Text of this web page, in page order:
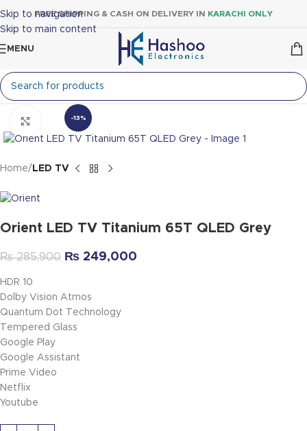
Skip to navigation
Skip to main content
FREE SHIPPING & CASH ON DELIVERY IN KARACHI ONLY
MENU
-13%
Click to enlarge
Home LED TV
Orient LED TV Titanium 65T QLED Grey
₨285,900 ₨ 249,000
HDR 10
Dolby Vision Atmos
Quantum Dot Technology
Tempered Glass
Google Play
Google Assistant
Prime Video
Netflix
Youtube